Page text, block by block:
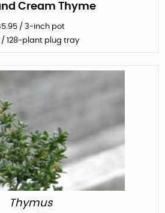
Cream Thyme
5.95 / 3-inch pot
128-plant plug tray
Thymus